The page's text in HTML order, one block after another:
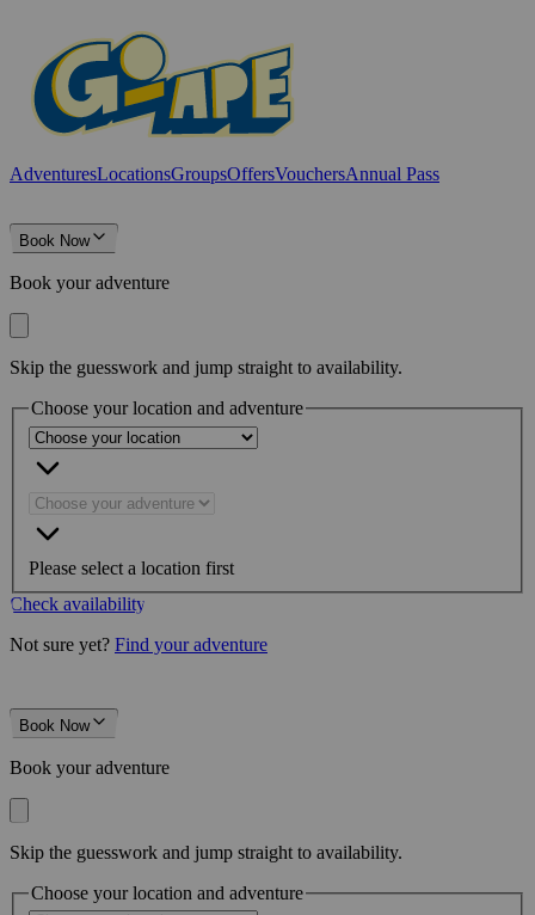
AdventuresLocationsGroupsOffersVouchersAnnual Pass
Book Now
Book your adventure
Skip the guesswork and jump straight to availability.
Choose your location and adventure
Please select a location first
Check availability
Not sure yet? Find your adventure
Book Now
Book your adventure
Skip the guesswork and jump straight to availability.
Choose your location and adventure